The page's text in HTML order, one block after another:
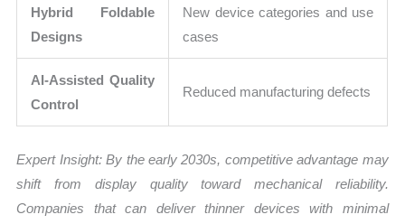
Hybrid Foldable
Designs
New device categories and use
cases
AI-Assisted Quality
Control
Reduced manufacturing defects
Expert Insight: By the early 2030s, competitive advantage may
shift from display quality toward mechanical reliability.
Companies that can deliver thinner devices with minimal